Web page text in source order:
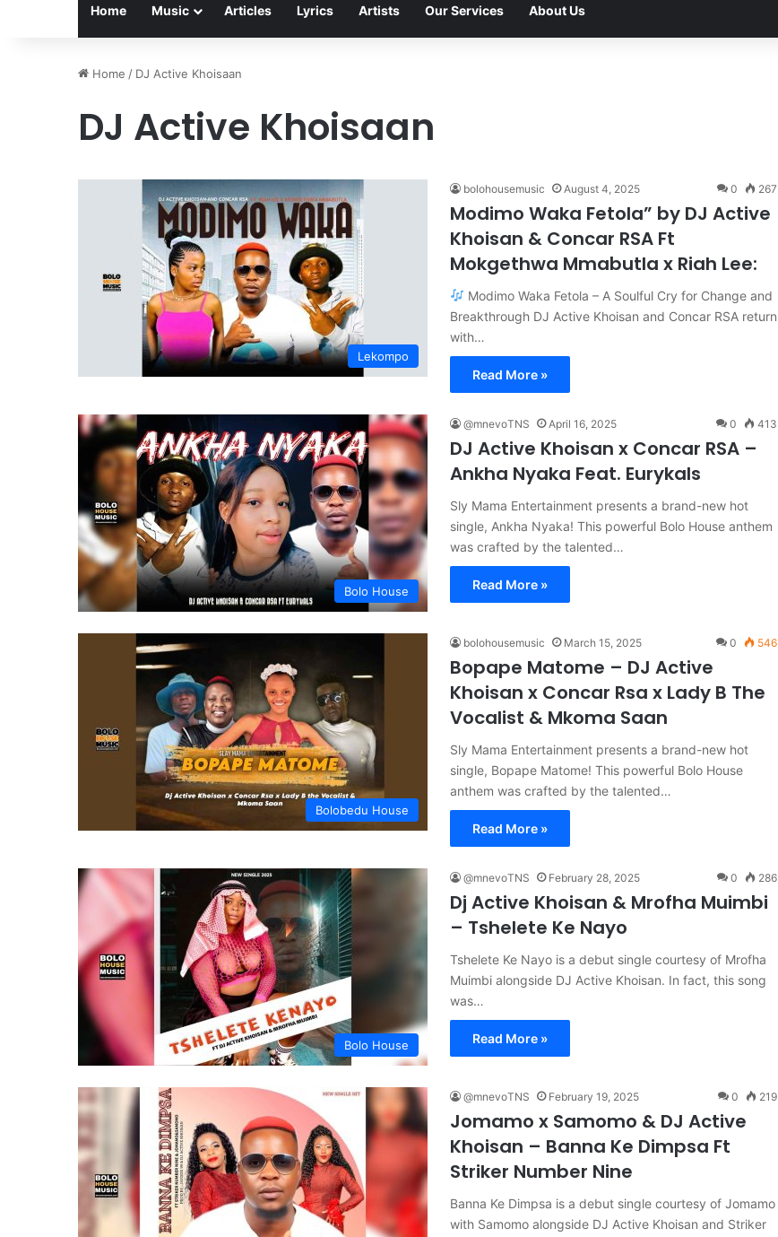
Home Music Articles Lyrics Artists Our Services About Us
Home / DJ Active Khoisaan
DJ Active Khoisaan
Lekompo
bolohousemusic August 4, 2025 0 267
Modimo Waka Fetola” by DJ Active
Khoisan & Concar RSA Ft
Mokgethwa Mmabutla x Riah Lee:
Modimo Waka Fetola – A Soulful Cry for Change and
Breakthrough DJ Active Khoisan and Concar RSA return
with…
Read More »
Bolo House
@mnevoTNS April 16, 2025 0 413
DJ Active Khoisan x Concar RSA –
Ankha Nyaka Feat. Eurykals
Sly Mama Entertainment presents a brand-new hot
single, Ankha Nyaka! This powerful Bolo House anthem
was crafted by the talented…
Read More »
Bolobedu House
bolohousemusic March 15, 2025 0 546
Bopape Matome – DJ Active
Khoisan x Concar Rsa x Lady B The
Vocalist & Mkoma Saan
Sly Mama Entertainment presents a brand-new hot
single, Bopape Matome! This powerful Bolo House
anthem was crafted by the talented…
Read More »
Bolo House
@mnevoTNS February 28, 2025 0 286
Dj Active Khoisan & Mrofha Muimbi
– Tshelete Ke Nayo
Tshelete Ke Nayo is a debut single courtesy of Mrofha
Muimbi alongside DJ Active Khoisan. In fact, this song
was…
Read More »
@mnevoTNS February 19, 2025 0 219
Jomamo x Samomo & DJ Active
Khoisan – Banna Ke Dimpsa Ft
Striker Number Nine
Banna Ke Dimpsa is a debut single courtesy of Jomamo
with Samomo alongside DJ Active Khoisan and Striker